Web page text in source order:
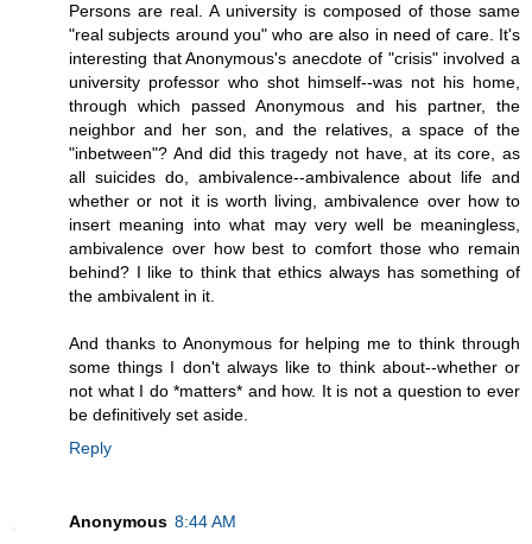
Persons are real. A university is composed of those same
"real subjects around you" who are also in need of care. It's
interesting that Anonymous's anecdote of "crisis" involved a
university professor who shot himself--was not his home,
through which passed Anonymous and his partner, the
neighbor and her son, and the relatives, a space of the
"inbetween"? And did this tragedy not have, at its core, as
all suicides do, ambivalence--ambivalence about life and
whether or not it is worth living, ambivalence over how to
insert meaning into what may very well be meaningless,
ambivalence over how best to comfort those who remain
behind? I like to think that ethics always has something of
the ambivalent in it.
And thanks to Anonymous for helping me to think through
some things I don't always like to think about--whether or
not what I do *matters* and how. It is not a question to ever
be definitively set aside.
Reply
Anonymous 8:44 AM